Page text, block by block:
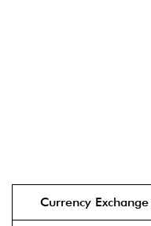
Currency Exchange